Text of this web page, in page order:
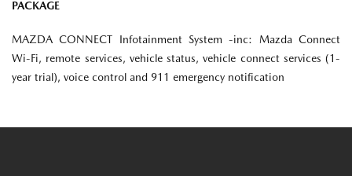
PACKAGE
MAZDA CONNECT Infotainment System -inc: Mazda Connect
Wi-Fi, remote services, vehicle status, vehicle connect services (1-
year trial), voice control and 911 emergency notification